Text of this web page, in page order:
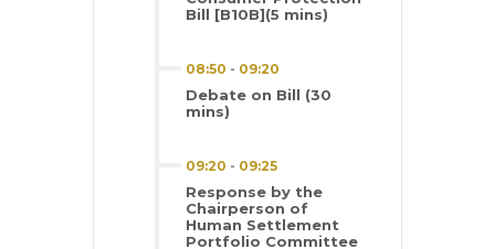
Bill [B10B](5 mins)
08:50 - 09:20
Debate on Bill (30
mins)
09:20 - 09:25
Response by the
Chairperson of
Human Settlement
Portfolio Committee